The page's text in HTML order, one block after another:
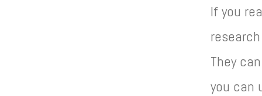
If you
They
you can